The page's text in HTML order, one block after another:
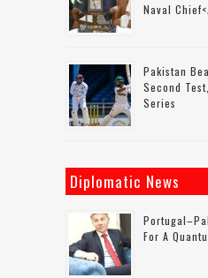
Naval
Pakistan
Second
Series
Diplomatic News
For A